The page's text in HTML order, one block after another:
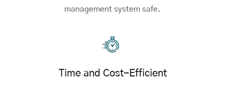
management system safe.
Time and Cost-Efficient